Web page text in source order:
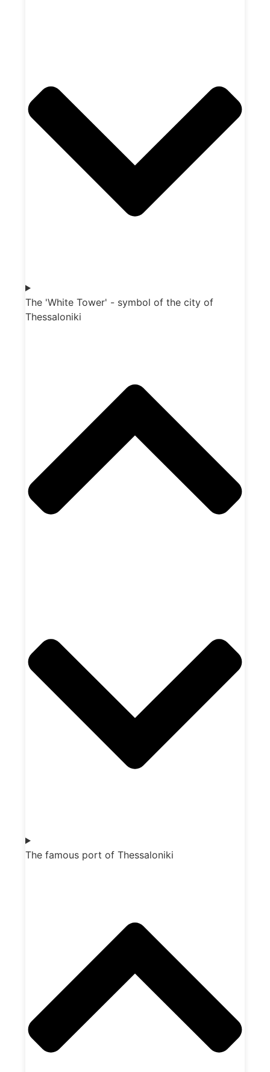
The 'White Tower' - symbol of the city of
Thessaloniki
The famous port of Thessaloniki